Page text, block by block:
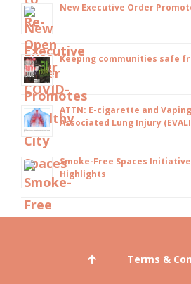
New Executive Order
Keeping communities safe
ATTN: E-cigarette and
Associated Lung Injury
Smoke-Free Spaces
Highlights
Terms &